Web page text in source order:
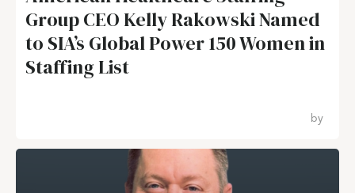
Group CEO Kelly Rakowski Named
to SIA’s Global Power 150 Women in
Staffing List
by